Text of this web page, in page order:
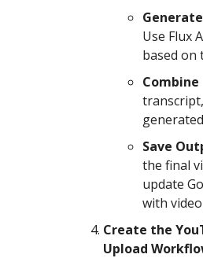
Use Flux
based on
Combine
Save
the final
update
with
Create the
Upload